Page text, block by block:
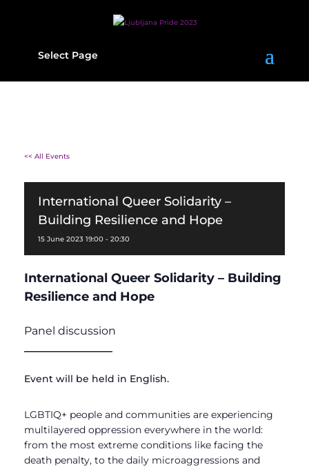
Select Page
<< All Events
International Queer Solidarity –
Building Resilience and Hope
15 June 2023 19:00 - 20:30
International Queer Solidarity – Building
Resilience and Hope
Panel discussion
Event will be held in English.
LGBTIQ+ people and communities are experiencing
multilayered oppression everywhere in the world:
from the most extreme conditions like facing the
death penalty, to the daily microaggressions and